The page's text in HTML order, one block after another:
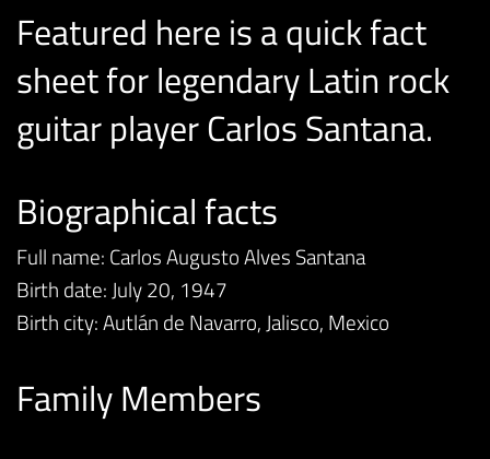
Featured here is a quick fact
sheet for legendary Latin rock
guitar player Carlos Santana.
Biographical facts
Full name: Carlos Augusto Alves Santana
Birth date: July 20, 1947
Birth city: Autlán de Navarro, Jalisco, Mexico
Family Members